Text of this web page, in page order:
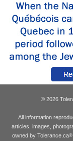
© 2026
All information
articles, images,
owned by Tolerance.ca®